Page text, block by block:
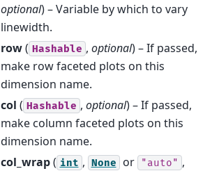
optional) – Variable by which to vary
linewidth.
row( Hashable , optional) – If passed,
make row faceted plots on this
dimension name.
col ( Hashable , optional) – If passed,
make column faceted plots on this
dimension name.
col_wrap( int , None or "auto" ,